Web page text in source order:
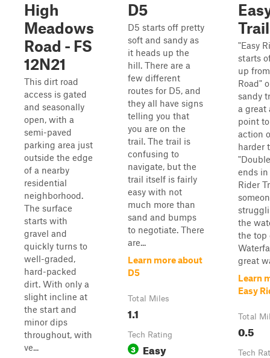
High
Meadows
Road - FS
12N21
This dirt road
access is gated
and seasonally
open, with a
semi-paved
parking area just
outside the edge
of a nearby
residential
neighborhood.
The surface
starts with
gravel and
quickly turns to
well-graded,
hard-packed
dirt. With only a
slight incline at
the start and
minor dips
throughout, with
ve...
D5
D5 starts off pretty
soft and sandy as
it heads up the
hill. There are a
few different
routes for D5, and
they all have signs
telling you that
you are on the
trail. The trail is
confusing to
navigate, but the
trail itself is fairly
easy with not
much more than
sand and bumps
to negotiate. There
are...
Learn more about
D5
Total Miles
1.1
Tech Rating
3 Easy
Trail
"Easy
starts
up
Road"
sandy
a great
point
action
harder
ends in
Rider
the
the top
great
Learn
Easy
Total
0.5
Tech